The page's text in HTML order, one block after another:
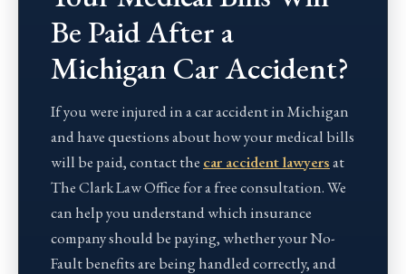
Be Paid After a
Michigan Car Accident?
If you were injured in a car accident in Michigan
and have questions about how your medical bills
will be paid, contact the car accident lawyersat
The Clark Law Office for a free consultation. We
can help you understand which insurance
company should be paying, whether your No-
Fault benefits are being handled correctly, and